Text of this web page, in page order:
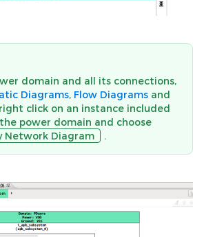
domain and all its connections,
Diagrams, Flow Diagrams and
right click on an instance included
power domain and choose
Network Diagram
.